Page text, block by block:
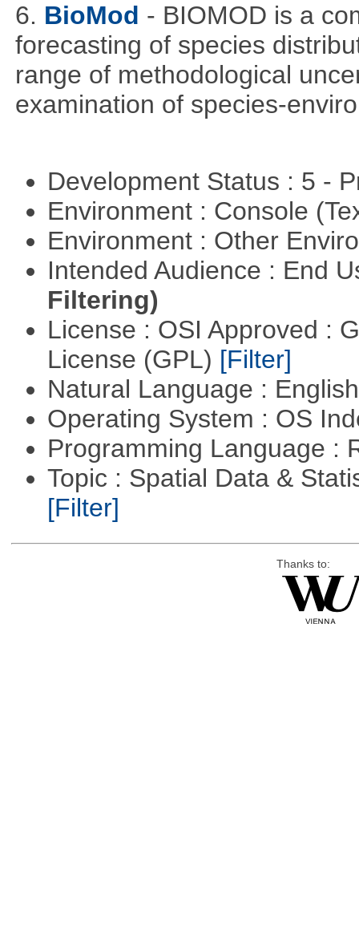
6. BioMod - BIOMOD is a
forecasting of species
range of methodological
examination of species-
Development Status : 5 -
Environment : Console
Environment : Other
Intended Audience : End
Filtering)
License : OSI Approved :
License (GPL) [Filter]
Natural Language :
Operating System : OS
Programming Language :
Topic : Spatial Data &
[Filter]
Thanks to: